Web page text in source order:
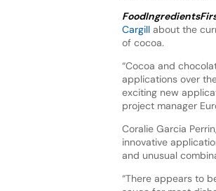
Cargillabout the
of cocoa.
“Cocoa and
applications over
exciting new
project manager
Coralie Garcia
innovative
and unusual
“There appears to